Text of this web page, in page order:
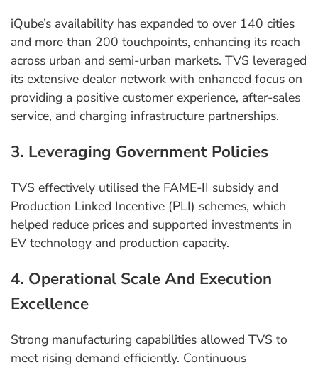
iQube’s availability has expanded to over 140 cities
and more than 200 touchpoints, enhancing its reach
across urban and semi-urban markets. TVS leveraged
its extensive dealer network with enhanced focus on
providing a positive customer experience, after-sales
service, and charging infrastructure partnerships.
3. Leveraging Government Policies
TVS effectively utilised the FAME-II subsidy and
Production Linked Incentive (PLI) schemes, which
helped reduce prices and supported investments in
EV technology and production capacity.
4. Operational Scale And Execution
Excellence
Strong manufacturing capabilities allowed TVS to
meet rising demand efficiently. Continuous